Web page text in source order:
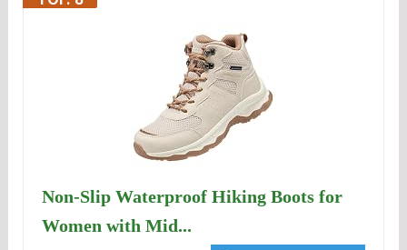
Non-Slip Waterproof Hiking Boots for
Women with Mid...